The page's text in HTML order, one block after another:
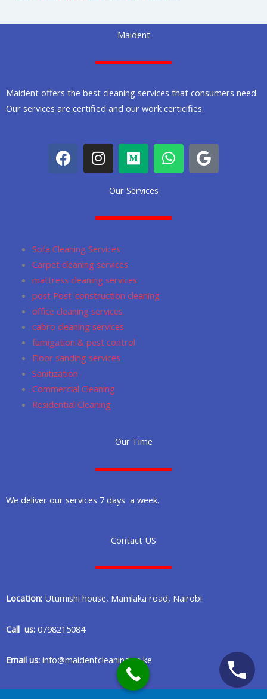
Maident
Maident offers the best cleaning services that consumers need.
Our services are certified and our work certicifies.
F
a
c
k
I
n
s
g
a
m
M
e
d
i
m
W
h
a
a
G
o
o
Our Services
Sofa Cleaning Services
Carpet cleaning services
mattress cleaning services
post Post-construction cleaning
office cleaning services
cabro cleaning services
fumigation & pest control
Floor sanding services
Sanitization
Commercial Cleaning
Residential Cleaning
Our Time
We deliver our services 7 days a week.
Contact US
Location: Utumishi house, Mamlaka road, Nairobi
Call us: 0798215084
Email us: info@maidentcleaning.co.ke